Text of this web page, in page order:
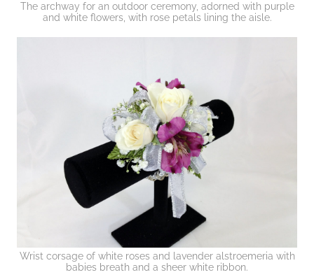
The archway for an outdoor ceremony, adorned with purple
and white flowers, with rose petals lining the aisle.
Wrist corsage of white roses and lavender alstroemeria with
babies breath and a sheer white ribbon.